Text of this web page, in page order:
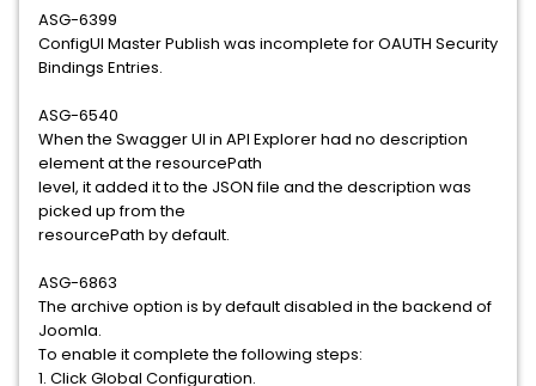
ASG-6399
ConfigUI Master Publish was incomplete for OAUTH Security
Bindings Entries.
ASG-6540
When the Swagger UI in API Explorer had no description
element at the resourcePath
level, it added it to the JSON file and the description was
picked up from the
resourcePath by default.
ASG-6863
The archive option is by default disabled in the backend of
Joomla.
To enable it complete the following steps:
1. Click Global Configuration.